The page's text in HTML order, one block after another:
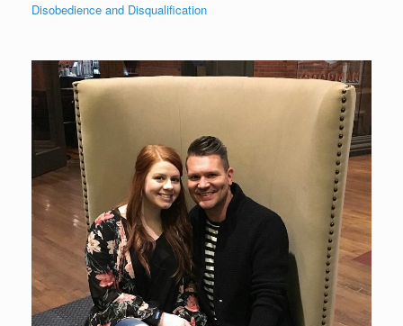
Disobedience and Disqualification